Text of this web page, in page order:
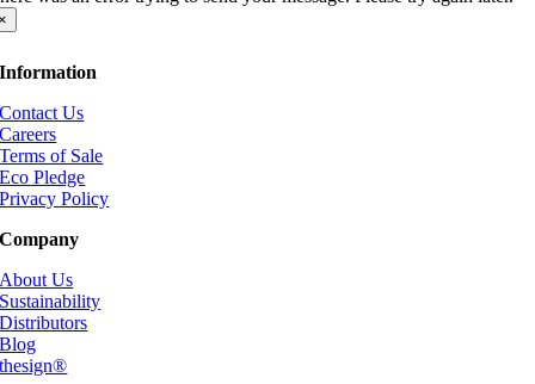
Information
Contact Us
Careers
Terms of Sale
Eco Pledge
Privacy Policy
Company
About Us
Sustainability
Distributors
Blog
thesign®